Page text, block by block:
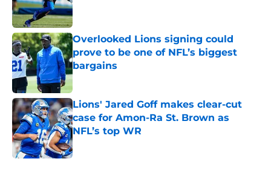
Overlooked Lions signing could
prove to be one of NFL’s biggest
bargains
Published by on Invalid Date
Lions' Jared Goff makes clear-cut
case for Amon-Ra St. Brown as
NFL’s top WR
Published by on Invalid Date